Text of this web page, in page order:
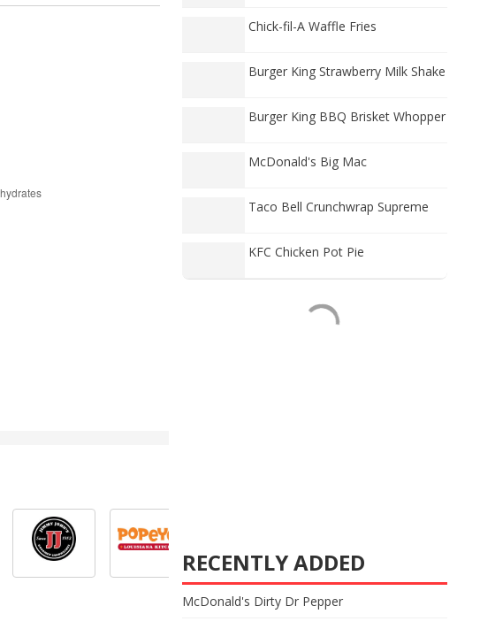
Chick-fil-A Waffle Fries
Burger King Strawberry Milk Shake
Burger King BBQ Brisket Whopper
McDonald's Big Mac
Taco Bell Crunchwrap Supreme
KFC Chicken Pot Pie
RECENTLY ADDED
McDonald's Dirty Dr Pepper